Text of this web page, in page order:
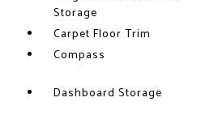
Storage
Carpet Floor Trim
Compass
Dashboard Storage